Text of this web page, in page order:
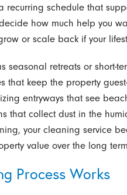
recurring schedule that
how much help you
or scale back if your
seasonal retreats or short-
that keep the property
entryways that see
that collect dust in the
your cleaning service
value over the long
Process Works